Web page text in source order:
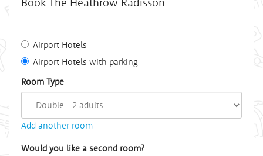
Airport Hotels
Airport Hotels with parking
Room Type
Add another room
Would you like a second room?